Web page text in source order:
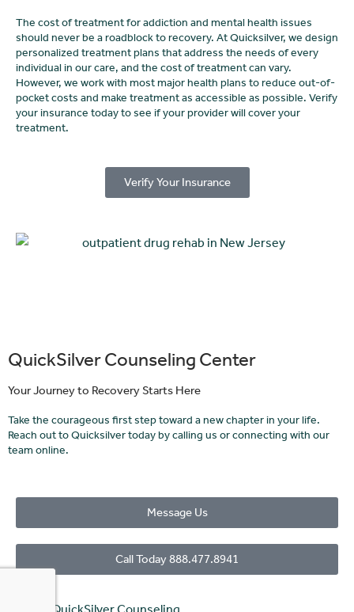
The cost of treatment for addiction and mental health issues
should never be a roadblock to recovery. At Quicksilver, we design
personalized treatment plans that address the needs of every
individual in our care, and the cost of treatment can vary.
However, we work with most major health plans to reduce out-of-
pocket costs and make treatment as accessible as possible. Verify
your insurance today to see if your provider will cover your
treatment.
Verify Your Insurance
QuickSilver Counseling Center
Your Journey to Recovery Starts Here
Take the courageous first step toward a new chapter in your life.
Reach out to Quicksilver today by calling us or connecting with our
team online.
Message Us
Call Today 888.477.8941